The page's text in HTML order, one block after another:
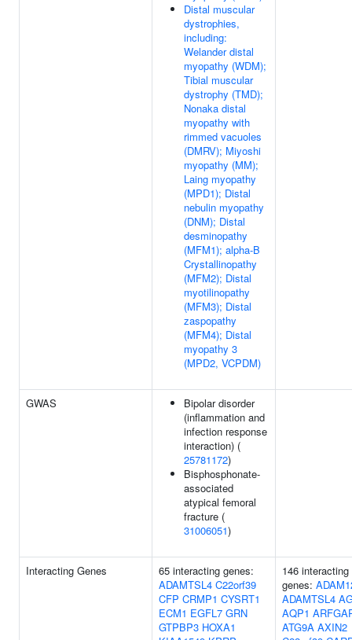
Distal muscular
dystrophies,
including:
Welander distal
myopathy (WDM);
Tibial muscular
dystrophy (TMD);
Nonaka distal
myopathy with
rimmed vacuoles
(DMRV); Miyoshi
myopathy (MM);
Laing myopathy
(MPD1); Distal
nebulin myopathy
(DNM); Distal
desminopathy
(MFM1); alpha-B
Crystallinopathy
(MFM2); Distal
myotilinopathy
(MFM3); Distal
zaspopathy
(MFM4); Distal
myopathy 3
(MPD2, VCPDM)
GWAS
Bipolar disorder
(inflammation and
infection response
interaction) (
25781172)
Bisphosphonate-
associated
atypical femoral
fracture (
31006051)
Interacting Genes
65 interacting genes:
ADAMTSL4 C22orf39
CFP CRMP1 CYSRT1
ECM1 EGFL7 GRN
GTPBP3 HOXA1
146 interacting
genes:
ADAMTSL4
AQP1
ATG9A AXIN2